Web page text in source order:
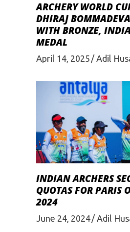
ARCHERY WORLD
DHIRAJ
WITH BRONZE,
MEDAL
April 14, 2025 Adil
INDIAN ARCHERS
QUOTAS FOR PARIS
2024
June 24, 2024 Adil